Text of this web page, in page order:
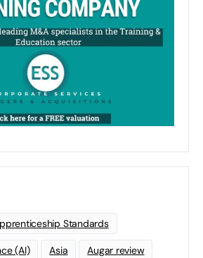
Standards
(AI) Asia Augar review